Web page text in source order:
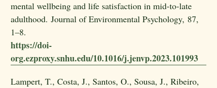
mental wellbeing and life satisfaction in mid-to-late
adulthood. Journal of Environmental Psychology, 87,
1–8.
https://doi-
org.ezproxy.snhu.edu/10.1016/j.jenvp.2023.101993
Lampert, T., Costa, J., Santos, O., Sousa, J., Ribeiro,